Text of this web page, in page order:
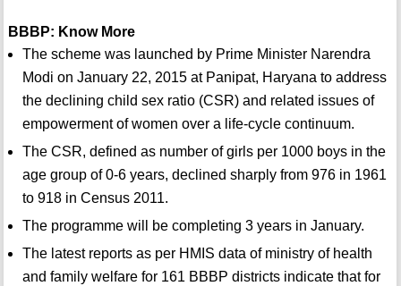
BBBP: Know More
The scheme was launched by Prime Minister Narendra
Modi on January 22, 2015 at Panipat, Haryana to address
the declining child sex ratio (CSR) and related issues of
empowerment of women over a life-cycle continuum.
The CSR, defined as number of girls per 1000 boys in the
age group of 0-6 years, declined sharply from 976 in 1961
to 918 in Census 2011.
The programme will be completing 3 years in January.
The latest reports as per HMIS data of ministry of health
and family welfare for 161 BBBP districts indicate that for